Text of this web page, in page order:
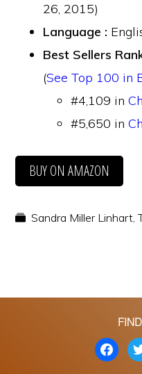
26, 2015)
Language :
Best Sellers
(See Top 100 in
#4,109 in
#5,650 in
BUY ON AMAZON
Sandra Miller Linhart,